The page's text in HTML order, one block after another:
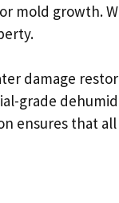
mold growth.
damage
grade
ensures that